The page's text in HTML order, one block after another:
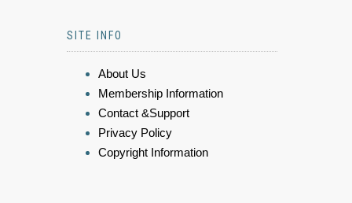
SITE INFO
About Us
Membership Information
Contact &Support
Privacy Policy
Copyright Information